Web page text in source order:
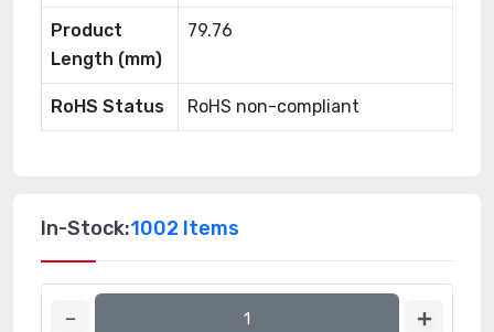
Product
Length (mm)
79.76
RoHS Status RoHS non-compliant
In-Stock:1002 Items